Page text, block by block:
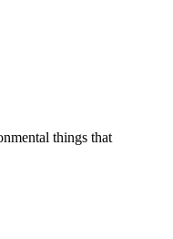
things that